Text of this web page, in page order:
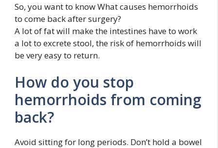
So, you want to know What causes hemorrhoids
to come back after surgery?
A lot of fat will make the intestines have to work
a lot to excrete stool, the risk of hemorrhoids will
be very easy to return.
How do you stop
hemorrhoids from coming
back?
Avoid sitting for long periods. Don’t hold a bowel